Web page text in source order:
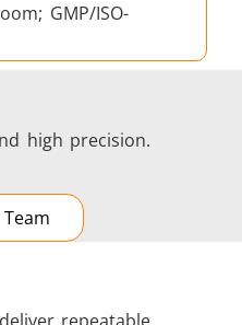
GMP/ISO-
high precision.